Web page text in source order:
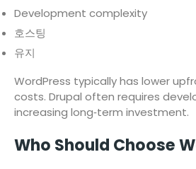
Development complexity
호스팅
유지
WordPress typically has lower
costs. Drupal often requires
increasing long‑term investment.
Who Should Choose